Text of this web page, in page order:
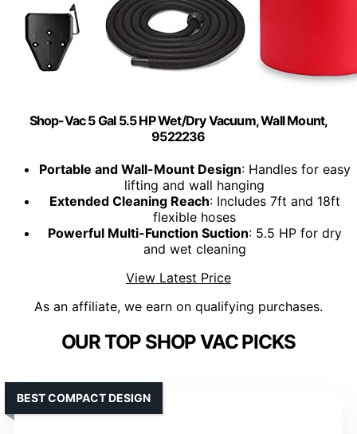
Shop-Vac 5 Gal 5.5 HP Wet/Dry Vacuum, Wall Mount,
9522236
Portable and Wall-Mount Design: Handles for easy
lifting and wall hanging
Extended Cleaning Reach: Includes 7ft and 18ft
flexible hoses
Powerful Multi-Function Suction: 5.5 HP for dry
and wet cleaning
View Latest Price
As an affiliate, we earn on qualifying purchases.
OUR TOP SHOP VAC PICKS
BEST COMPACT DESIGN